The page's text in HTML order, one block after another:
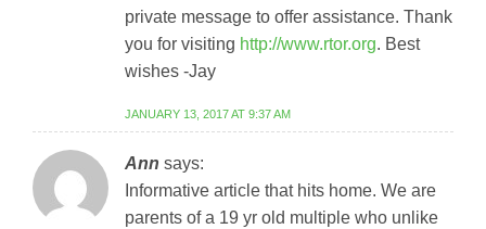
private message to offer assistance. Thank
you for visiting http://www.rtor.org. Best
wishes -Jay
JANUARY 13, 2017 AT 9:37 AM
Ann says:
Informative article that hits home. We are
parents of a 19 yr old multiple who unlike